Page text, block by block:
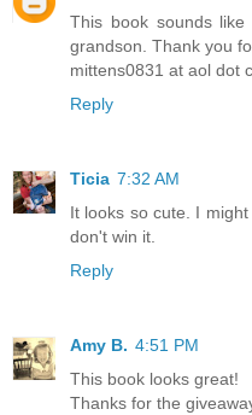
This book sounds
grandson. Thank you
mittens0831 at aol dot
Reply
Ticia 7:32 AM
It looks so cute. I
don't win it.
Reply
Amy B. 4:51 PM
This book looks great!
Thanks for the